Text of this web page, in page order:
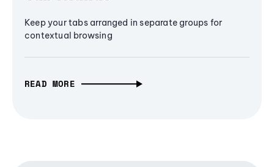
Keep your tabs arranged in separate groups for
contextual browsing
READ MORE